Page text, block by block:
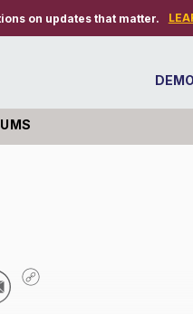
on updates that matter.
DEMO